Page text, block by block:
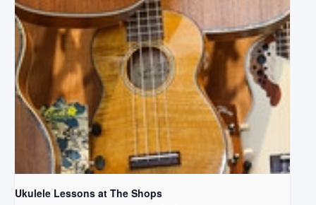
Ukulele Lessons at The Shops